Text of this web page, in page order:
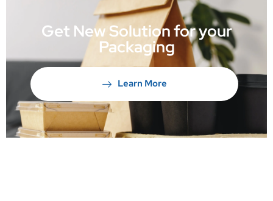
Get New Solution for your
Packaging
Learn More